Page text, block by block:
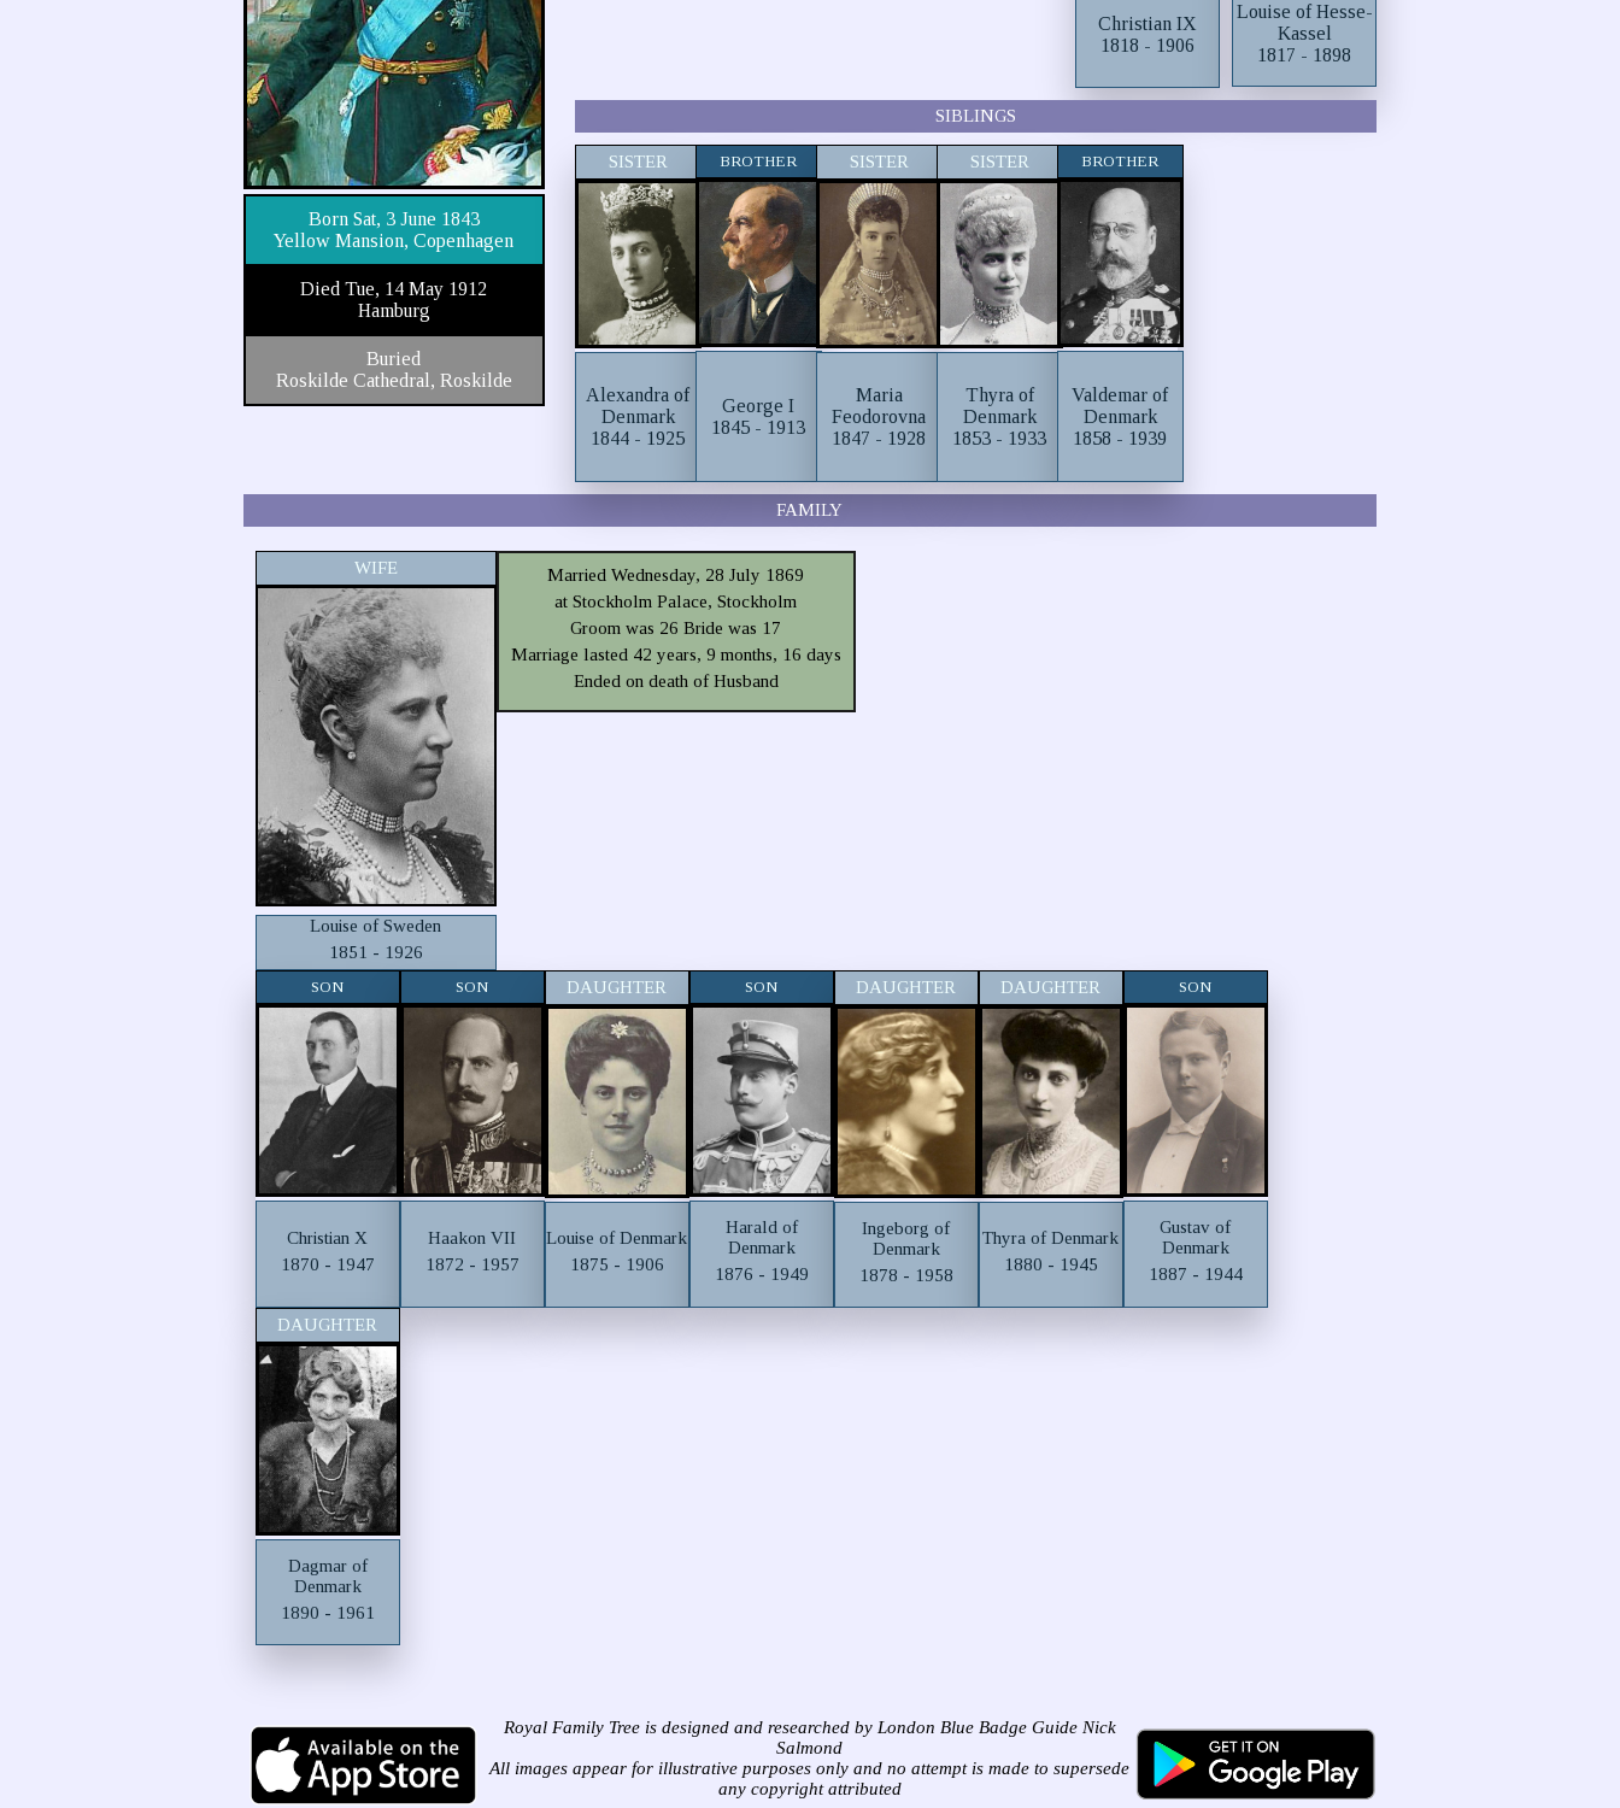
Born Sat, 3 June 1843
Yellow Mansion, Copenhagen
Died Tue, 14 May 1912
Hamburg
Buried
Roskilde Cathedral, Roskilde
Christian IX
1818 - 1906
Louise of Hesse-
Kassel
1817 - 1898
SIBLINGS
SISTER
Alexandra of
Denmark
1844 - 1925
BROTHER
George I
1845 - 1913
SISTER
Maria
Feodorovna
1847 - 1928
SISTER
Thyra of
Denmark
1853 - 1933
BROTHER
Valdemar of
Denmark
1858 - 1939
FAMILY
WIFE
Louise of Sweden
1851 - 1926
Married Wednesday, 28 July 1869
at Stockholm Palace, Stockholm
Groom was 26 Bride was 17
Marriage lasted 42 years, 9 months, 16 days
Ended on death of Husband
SON
Christian X
1870 - 1947
SON
Haakon VII
1872 - 1957
DAUGHTER
Louise of Denmark
1875 - 1906
SON
Harald of
Denmark
1876 - 1949
DAUGHTER
Ingeborg of
Denmark
1878 - 1958
DAUGHTER
Thyra of Denmark
1880 - 1945
SON
Gustav of
Denmark
1887 - 1944
DAUGHTER
Dagmar of
Denmark
1890 - 1961
Royal Family Tree is designed and researched by London Blue Badge Guide Nick
Salmond
All images appear for illustrative purposes only and no attempt is made to supersede
any copyright attributed